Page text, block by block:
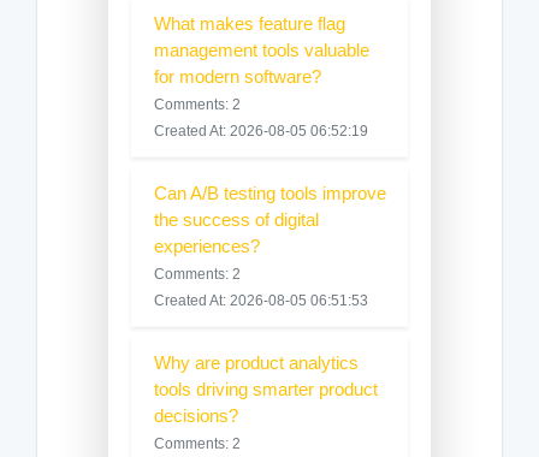
What makes feature flag
management tools valuable
for modern software?
Comments: 2
Created At: 2026-08-05 06:52:19
Can A/B testing tools improve
the success of digital
experiences?
Comments: 2
Created At: 2026-08-05 06:51:53
Why are product analytics
tools driving smarter product
decisions?
Comments: 2